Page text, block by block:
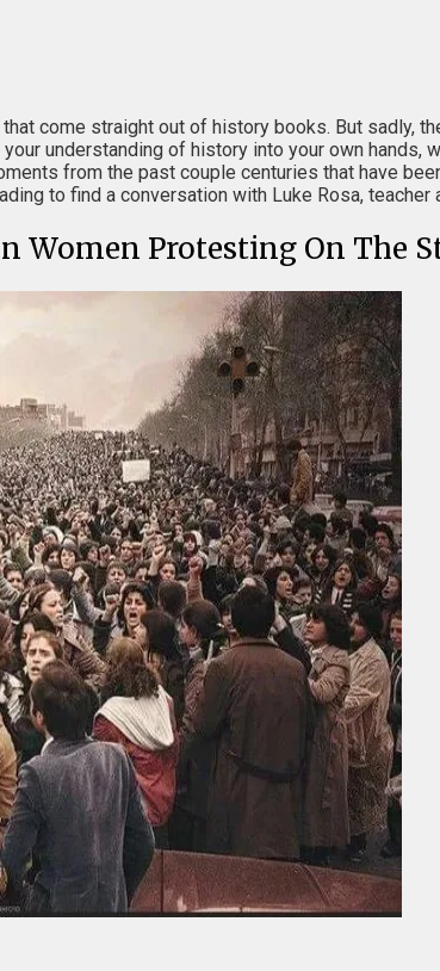
come straight out of history books. But sadly,
understanding of history into your own hands,
from the past couple centuries that have
to find a conversation with Luke Rosa, teacher
Women Protesting On The